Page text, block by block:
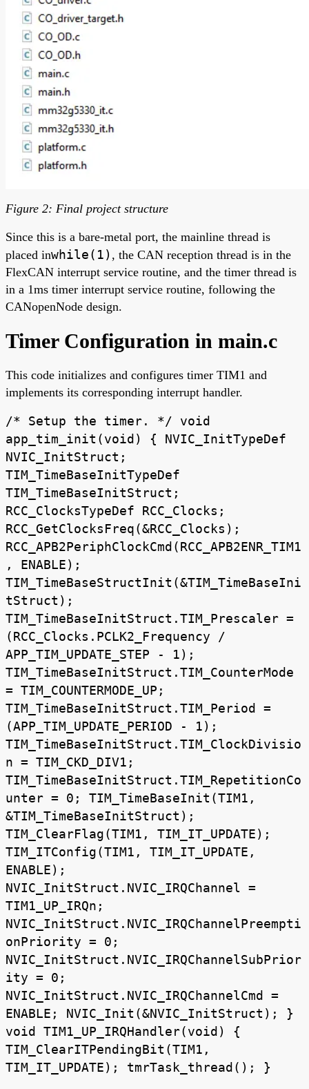
Figure 2: Final project structure
Since this is a bare-metal port, the mainline thread is
placed inwhile(1) , the CAN reception thread is in the
FlexCAN interrupt service routine, and the timer thread is
in a 1ms timer interrupt service routine, following the
CANopenNode design.
Timer Configuration in main.c
This code initializes and configures timer TIM1 and
implements its corresponding interrupt handler.
/* Setup the timer. */ void
app_tim_init(void) { NVIC_InitTypeDef
NVIC_InitStruct;
TIM_TimeBaseInitTypeDef
TIM_TimeBaseInitStruct;
RCC_ClocksTypeDef RCC_Clocks;
RCC_GetClocksFreq(&RCC_Clocks);
RCC_APB2PeriphClockCmd(RCC_APB2ENR_TIM1
, ENABLE);
TIM_TimeBaseStructInit(&TIM_TimeBaseIni
tStruct);
TIM_TimeBaseInitStruct.TIM_Prescaler =
(RCC_Clocks.PCLK2_Frequency /
APP_TIM_UPDATE_STEP - 1);
TIM_TimeBaseInitStruct.TIM_CounterMode
= TIM_COUNTERMODE_UP;
TIM_TimeBaseInitStruct.TIM_Period =
(APP_TIM_UPDATE_PERIOD - 1);
TIM_TimeBaseInitStruct.TIM_ClockDivisio
n = TIM_CKD_DIV1;
TIM_TimeBaseInitStruct.TIM_RepetitionCo
unter = 0; TIM_TimeBaseInit(TIM1,
&TIM_TimeBaseInitStruct);
TIM_ClearFlag(TIM1, TIM_IT_UPDATE);
TIM_ITConfig(TIM1, TIM_IT_UPDATE,
ENABLE);
NVIC_InitStruct.NVIC_IRQChannel =
TIM1_UP_IRQn;
NVIC_InitStruct.NVIC_IRQChannelPreempti
onPriority = 0;
NVIC_InitStruct.NVIC_IRQChannelSubPrior
ity = 0;
NVIC_InitStruct.NVIC_IRQChannelCmd =
ENABLE; NVIC_Init(&NVIC_InitStruct); }
void TIM1_UP_IRQHandler(void) {
TIM_ClearITPendingBit(TIM1,
TIM_IT_UPDATE); tmrTask_thread(); }